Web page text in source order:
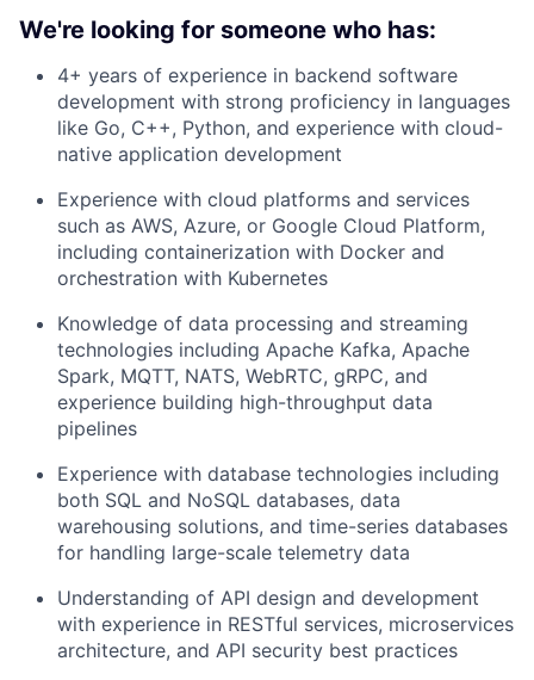
We're looking for someone who has:
4+ years of experience in backend software
development with strong proficiency in languages
like Go, C++, Python, and experience with cloud-
native application development
Experience with cloud platforms and services
such as AWS, Azure, or Google Cloud Platform,
including containerization with Docker and
orchestration with Kubernetes
Knowledge of data processing and streaming
technologies including Apache Kafka, Apache
Spark, MQTT, NATS, WebRTC, gRPC, and
experience building high-throughput data
pipelines
Experience with database technologies including
both SQL and NoSQL databases, data
warehousing solutions, and time-series databases
for handling large-scale telemetry data
Understanding of API design and development
with experience in RESTful services, microservices
architecture, and API security best practices